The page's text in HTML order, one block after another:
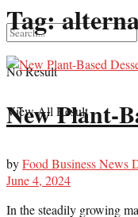
No Result
View All Result
Tag:
New Plant-
byFood Business News
June 4, 2024
In the steadily growing